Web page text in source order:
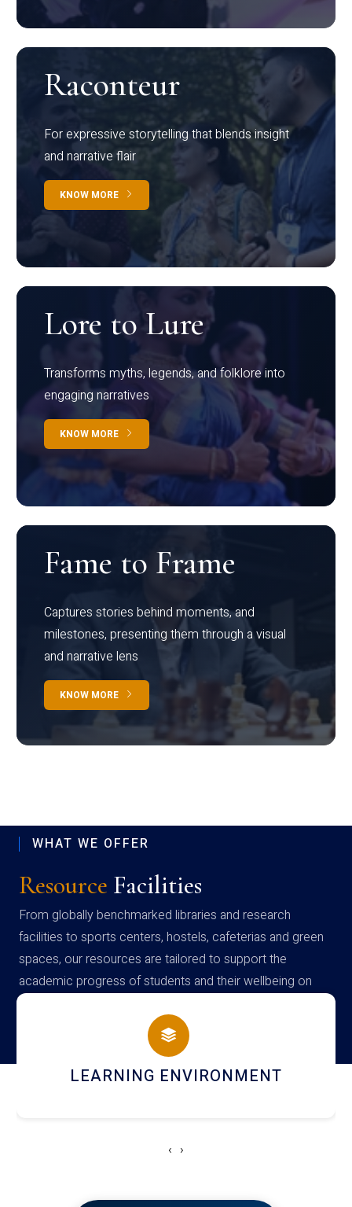
Raconteur
For expressive storytelling that blends insight
and narrative flair
KNOW MORE
Lore to Lure
Transforms myths, legends, and folklore into
engaging narratives
KNOW MORE
Fame to Frame
Captures stories behind moments, and
milestones, presenting them through a visual
and narrative lens
KNOW MORE
WHAT WE OFFER
Resource Facilities
From globally benchmarked libraries and research
facilities to sports centers, hostels, cafeterias and green
spaces, our resources are tailored to support the
academic progress of students and their wellbeing on
campus
HOSTEL AND DINING
‹ ›